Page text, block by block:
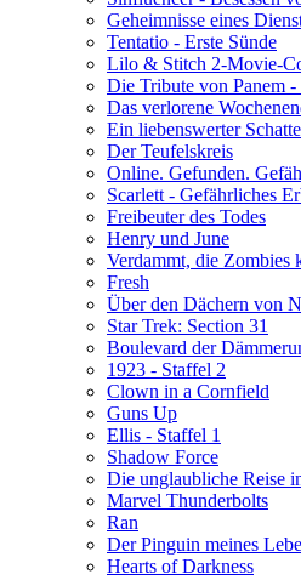
Geheimnisse eines
Tentatio - Erste Sünde
Lilo & Stitch 2-Movie-
Die Tribute von Panem
Das verlorene
Ein liebenswerter
Der Teufelskreis
Online. Gefunden.
Scarlett - Gefährliches
Freibeuter des Todes
Henry und June
Verdammt, die Zombies
Fresh
Über den Dächern von
Star Trek: Section 31
Boulevard der
1923 - Staffel 2
Clown in a Cornfield
Guns Up
Ellis - Staffel 1
Shadow Force
Die unglaubliche Reise
Marvel Thunderbolts
Ran
Der Pinguin meines
Hearts of Darkness